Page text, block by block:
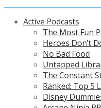
Active Podcasts
The Most Fun
Heroes Don’t
No Bad Food
Untapped
The Constant
Ranked: Top 5
Disney